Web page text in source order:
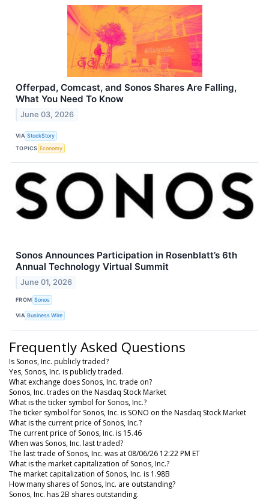
Offerpad, Comcast, and Sonos Shares Are Falling,
What You Need To Know
June 03, 2026
VIA StockStory
TOPICS Economy
Sonos Announces Participation in Rosenblatt’s 6th
Annual Technology Virtual Summit
June 01, 2026
FROM Sonos
VIA Business Wire
Frequently Asked Questions
Is Sonos, Inc. publicly traded?
Yes, Sonos, Inc. is publicly traded.
What exchange does Sonos, Inc. trade on?
Sonos, Inc. trades on the Nasdaq Stock Market
What is the ticker symbol for Sonos, Inc.?
The ticker symbol for Sonos, Inc. is SONO on the Nasdaq Stock Market
What is the current price of Sonos, Inc.?
The current price of Sonos, Inc. is 15.46
When was Sonos, Inc. last traded?
The last trade of Sonos, Inc. was at 08/06/26 12:22 PM ET
What is the market capitalization of Sonos, Inc.?
The market capitalization of Sonos, Inc. is 1.98B
How many shares of Sonos, Inc. are outstanding?
Sonos, Inc. has 2B shares outstanding.